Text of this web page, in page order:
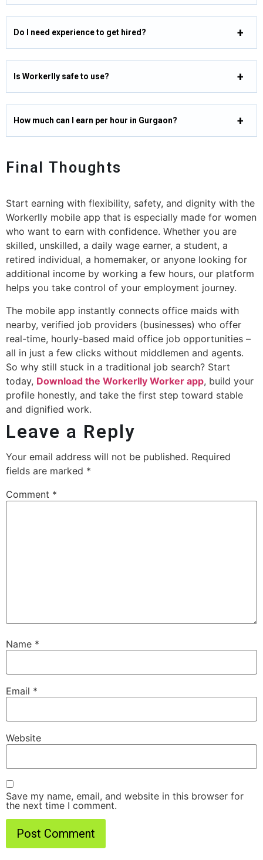
Do I need experience to get hired?
Is Workerlly safe to use?
How much can I earn per hour in Gurgaon?
Final Thoughts
Start earning with flexibility, safety, and dignity with the
Workerlly mobile app that is especially made for women
who want to earn with confidence. Whether you are
skilled, unskilled, a daily wage earner, a student, a
retired individual, a homemaker, or anyone looking for
additional income by working a few hours, our platform
helps you take control of your employment journey.
The mobile app instantly connects office maids with
nearby, verified job providers (businesses) who offer
real-time, hourly-based maid office job opportunities –
all in just a few clicks without middlemen and agents.
So why still stuck in a traditional job search? Start
today, Download the Workerlly Worker app, build your
profile honestly, and take the first step toward stable
and dignified work.
Leave a Reply
Your email address will not be published. Required
fields are marked *
Comment *
Name *
Email *
Website
Save my name, email, and website in this browser for
the next time I comment.